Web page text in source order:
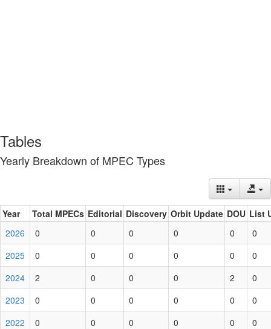
Tables
Yearly Breakdown of MPEC Types
Year Total MPECs Editorial Discovery Orbit Update DOU List
2026
0 0 0 0 0
0
2025
0 0 0 0 0
0
2024
2 0 0 0 2
0
2023
0 0 0 0 0
0
2022
0 0 0 0 0
0